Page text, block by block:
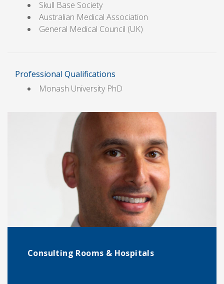
Skull Base Society
Australian Medical Association
General Medical Council (UK)
Professional Qualifications
Monash University PhD
Consulting Rooms & Hospitals